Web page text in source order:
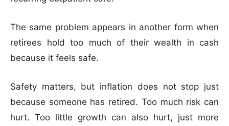
The same problem appears in another form when
retirees hold too much of their wealth in cash
because it feels safe.
Safety matters, but inflation does not stop just
because someone has retired. Too much risk can
hurt. Too little growth can also hurt, just more